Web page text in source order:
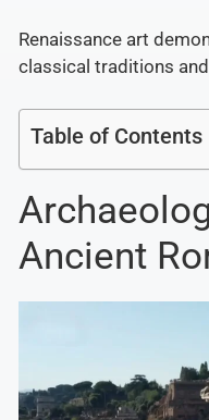
Renaissance art
classical traditions
Table of Contents
Ancient